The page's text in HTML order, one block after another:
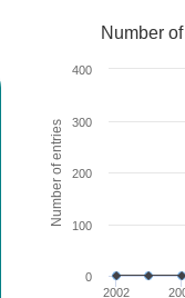
Number of
Line chart with 2
The chart has 1
The chart has 1 Y
Number of entries
2002
0
100
200
300
400
Number